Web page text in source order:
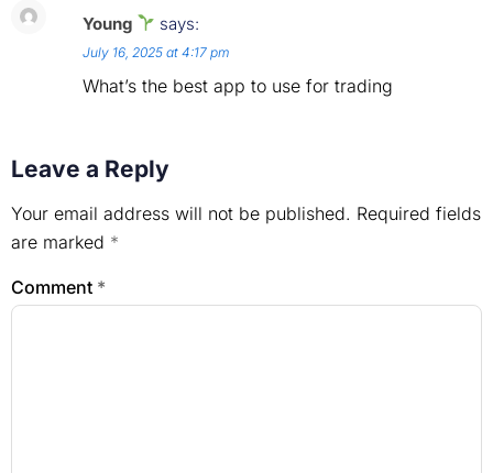
Young says:
July 16, 2025 at 4:17 pm
What’s the best app to use for trading
Leave a Reply
Your email address will not be published. Required fields
are marked *
Comment *